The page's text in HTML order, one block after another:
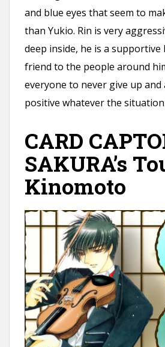
and blue eyes that seem to
than Yukio. Rin is very
deep inside, he is a
friend to the people around
everyone to never give up and
positive whatever the situation
CARD
SAKURA’s
Kinomoto